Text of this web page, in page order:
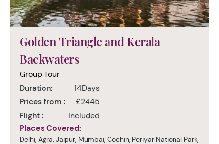
Golden Triangle and Kerala
Backwaters
Group Tour
Duration:
14Days
Prices from :
£2445
Flight :
Included
Places Covered:
Delhi, Agra, Jaipur, Mumbai, Cochin, Periyar National Park,